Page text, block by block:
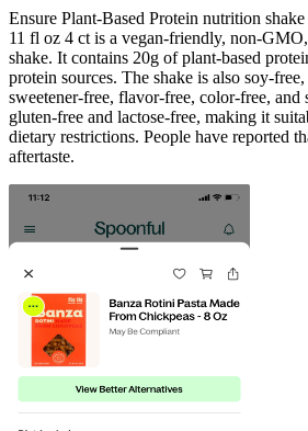
Ensure Plant-Based Protein nutrition
11 fl oz 4 ct is a vegan-friendly, non-
shake. It contains 20g of plant-based
protein sources. The shake is also soy-
sweetener-free, flavor-free, color-free, and
gluten-free and lactose-free, making it
dietary restrictions. People have reported
aftertaste.